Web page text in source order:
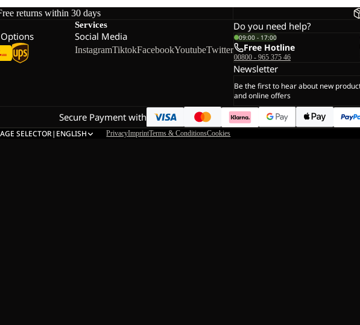
returns within 30 days
Services
Social Media
InstagramTiktokFacebookYoutubeTwitter
Do you need help?
09:00 - 17:00
Free Hotline
00800 - 965 375 46
Newsletter
Be the first to hear about new
and online offers
Secure Payment with
SELECTOR| ENGLISH PrivacyImprintTerms & ConditionsCookies